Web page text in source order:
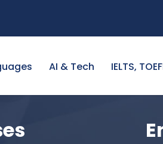
AI & Tech IELTS,